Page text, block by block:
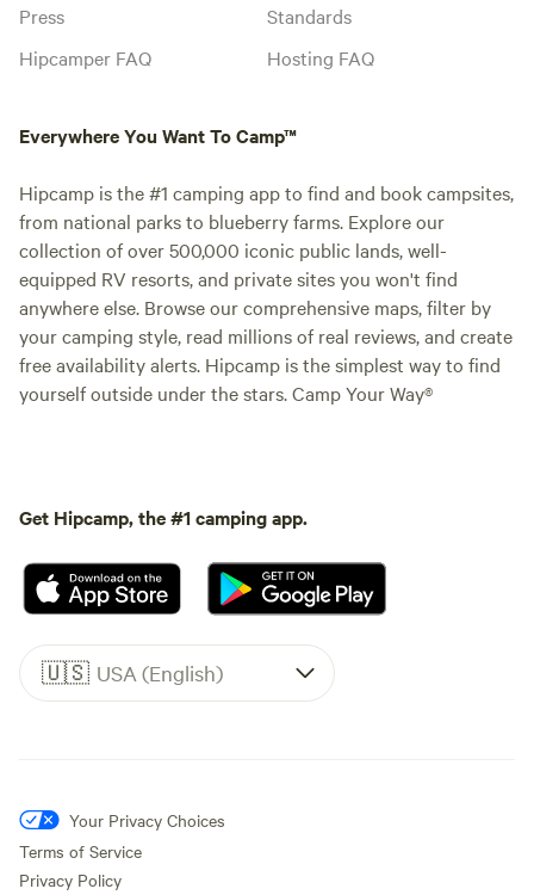
Press
Hipcamper FAQ
Standards
Hosting FAQ
Everywhere You Want To Camp™
Hipcamp is the #1 camping app to find and book campsites,
from national parks to blueberry farms. Explore our
collection of over 500,000 iconic public lands, well-
equipped RV resorts, and private sites you won't find
anywhere else. Browse our comprehensive maps, filter by
your camping style, read millions of real reviews, and create
free availability alerts. Hipcamp is the simplest way to find
yourself outside under the stars. Camp Your Way®
Get Hipcamp, the #1 camping app.
🇺🇸 USA (English)
Your Privacy Choices
Terms of Service
Privacy Policy